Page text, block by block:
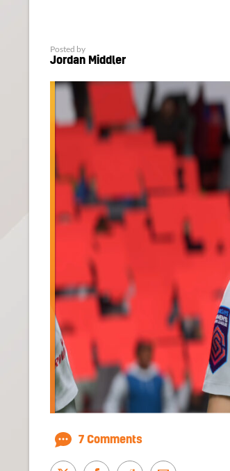
Posted by
Jordan Middler
7 Comments